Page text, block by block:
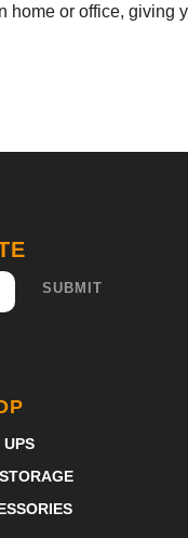
home or office, giving
UPS